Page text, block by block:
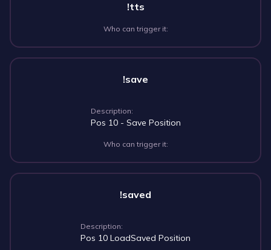
!tts
Who can trigger it:
!save
Description:
Pos 10 - Save Position
Who can trigger it:
!saved
Description:
Pos 10 LoadSaved Position